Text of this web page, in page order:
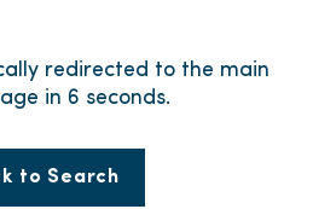
redirected to the main
in 5 seconds.
to Search